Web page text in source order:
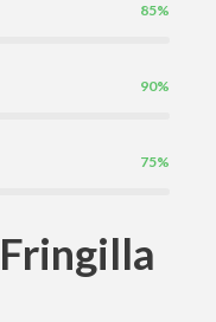
85%
90%
75%